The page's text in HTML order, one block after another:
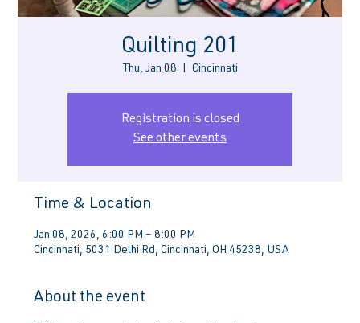
Quilting 201
Thu, Jan 08 Cincinnati
Registration is closed
See other events
Time & Location
Jan 08, 2026, 6:00 PM – 8:00 PM
Cincinnati, 5031 Delhi Rd, Cincinnati, OH 45238, USA
About the event